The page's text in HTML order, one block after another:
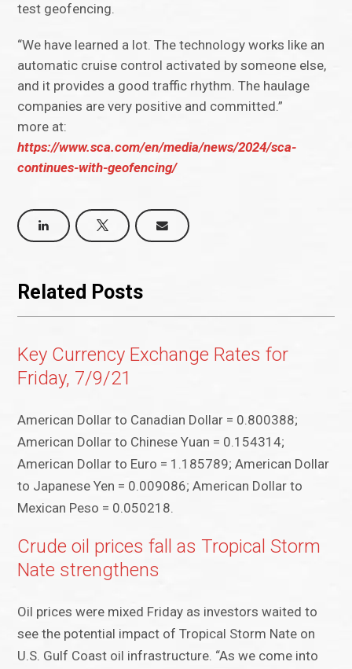
test geofencing.
“We have learned a lot. The technology works like an
automatic cruise control activated by someone else,
and it provides a good traffic rhythm. The haulage
companies are very positive and committed.”
more at:
https://www.sca.com/en/media/news/2024/sca-
continues-with-geofencing/
Related Posts
Key Currency Exchange Rates for
Friday, 7/9/21
American Dollar to Canadian Dollar = 0.800388;
American Dollar to Chinese Yuan = 0.154314;
American Dollar to Euro = 1.185789; American Dollar
to Japanese Yen = 0.009086; American Dollar to
Mexican Peso = 0.050218.
Crude oil prices fall as Tropical Storm
Nate strengthens
Oil prices were mixed Friday as investors waited to
see the potential impact of Tropical Storm Nate on
U.S. Gulf Coast oil infrastructure. “As we come into